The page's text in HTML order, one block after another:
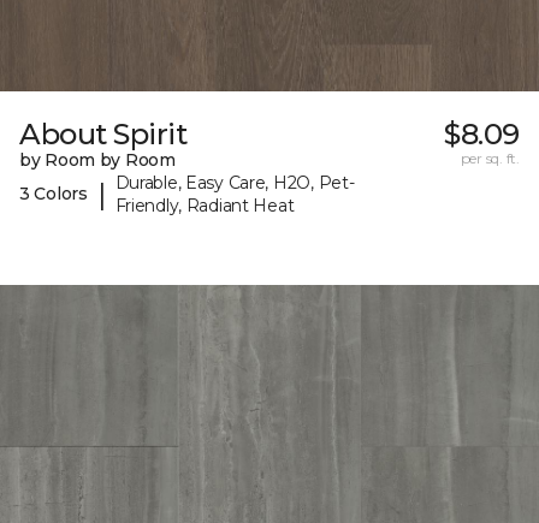
About Spirit
by Room by Room
3 Colors
|
Durable, Easy Care, H2O, Pet-
Friendly, Radiant Heat
$8.09
per sq. ft.